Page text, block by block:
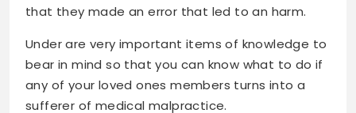
that they made an error that led to an harm.
Under are very important items of knowledge to
bear in mind so that you can know what to do if
any of your loved ones members turns into a
sufferer of medical malpractice.